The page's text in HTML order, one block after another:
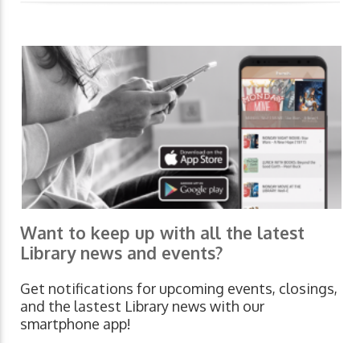
Want to keep up with all the latest
Library news and events?
Get notifications for upcoming events, closings,
and the lastest Library news with our
smartphone app!